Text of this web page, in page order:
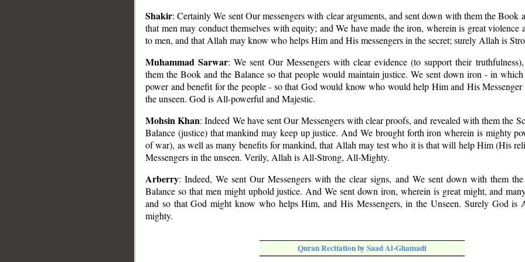
Shakir: Certainly We sent Our messengers with clear arguments, and sent down with them the Book
that men may conduct themselves with equity; and We have made the iron, wherein is great violence
to men, and that Allah may know who helps Him and His messengers in the secret; surely Allah is
Muhammad Sarwar: We sent Our Messengers with clear evidence (to support their
them the Book and the Balance so that people would maintain justice. We sent down iron - in
power and benefit for the people - so that God would know who would help Him and His
the unseen. God is All-powerful and Majestic.
Mohsin Khan: Indeed We have sent Our Messengers with clear proofs, and revealed with them the
Balance (justice) that mankind may keep up justice. And We brought forth iron wherein is mighty
of war), as well as many benefits for mankind, that Allah may test who it is that will help Him (His
Messengers in the unseen. Verily, Allah is All-Strong, All-Mighty.
Arberry: Indeed, We sent Our Messengers with the clear signs, and We sent down with them
Balance so that men might uphold justice. And We sent down iron, wherein is great might, and
and so that God might know who helps Him, and His Messengers, in the Unseen. Surely God is
mighty.
Quran Recitation by Saad Al-Ghamadi